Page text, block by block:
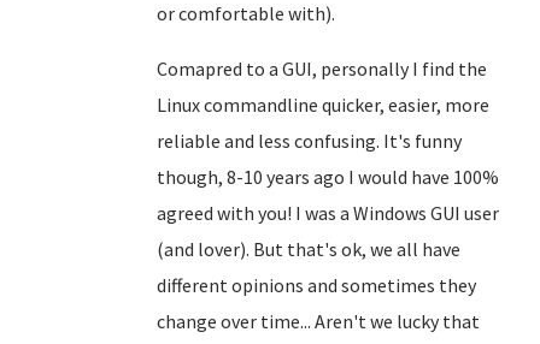
or comfortable with).
Comapred to a GUI, personally I find the
Linux commandline quicker, easier, more
reliable and less confusing. It's funny
though, 8-10 years ago I would have 100%
agreed with you! I was a Windows GUI user
(and lover). But that's ok, we all have
different opinions and sometimes they
change over time... Aren't we lucky that